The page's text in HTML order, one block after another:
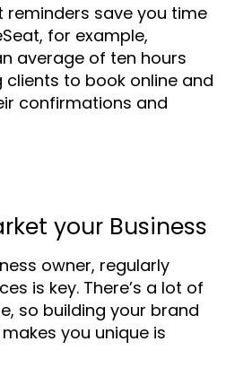
reminders save you time
for example,
average of ten hours
clients to book online and
confirmations and
your Business
owner, regularly
is key. There’s a lot of
so building your brand
you unique is